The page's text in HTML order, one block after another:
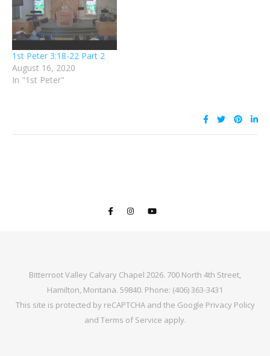
1st Peter 3:18-22 Part 2
August 16, 2020
In "1st Peter"
Bitterroot Valley Calvary Chapel 2026. 700 North 4th Street,
Hamilton, Montana. 59840. Phone: (406) 363-3431
This site is protected by reCAPTCHA and the Google Privacy Policy
and Terms of Service apply.